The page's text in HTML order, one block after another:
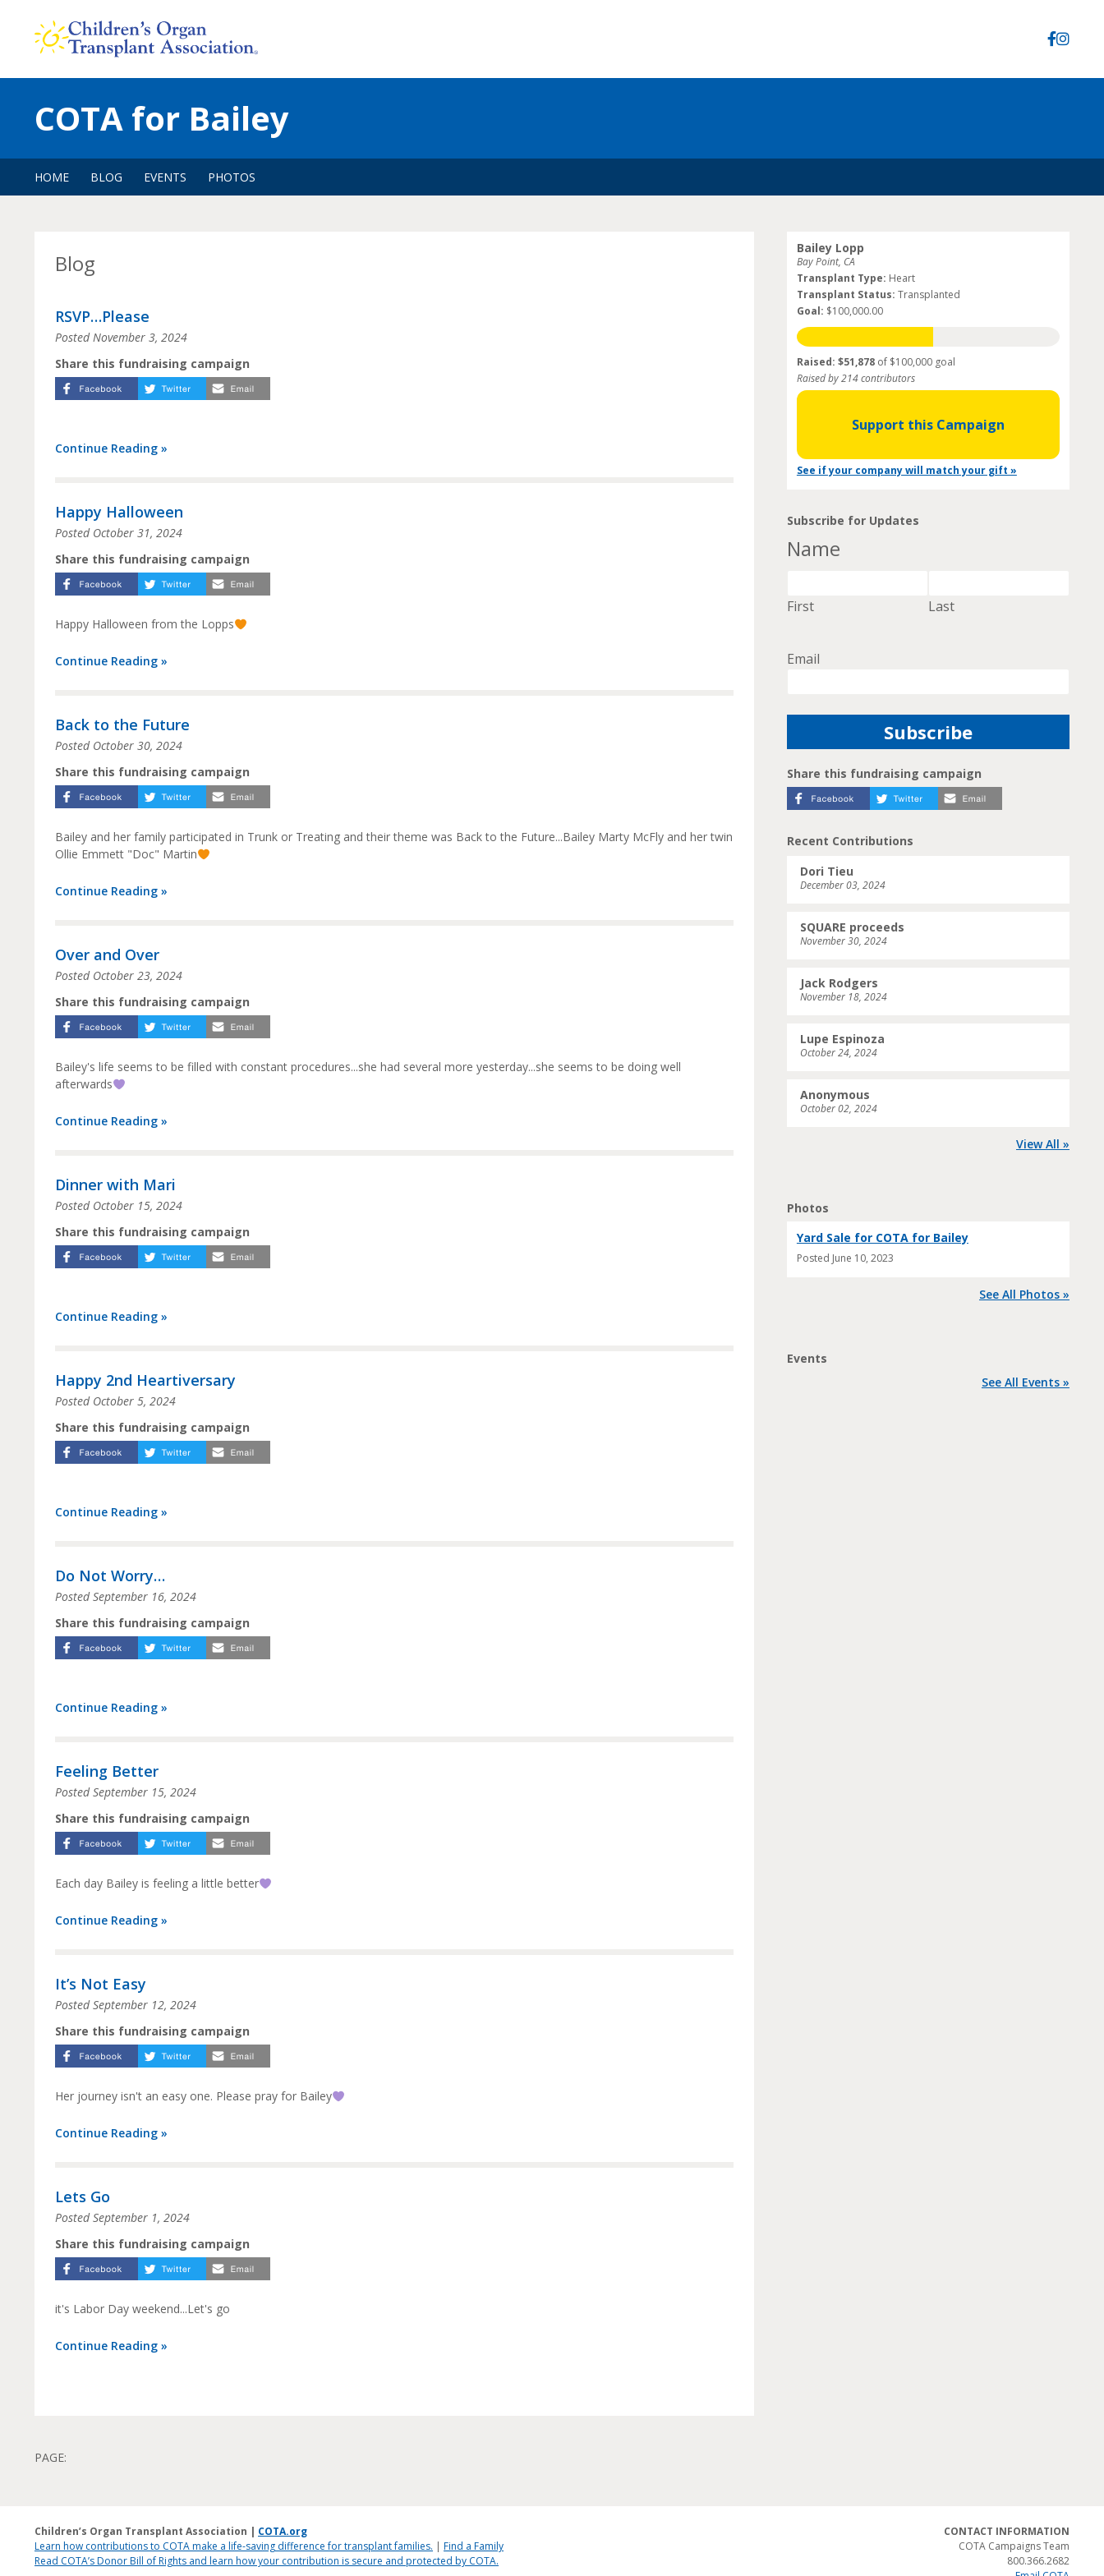
content
COTA for Bailey
HOME BLOG EVENTS PHOTOS
Blog
RSVP…Please
PostedNovember 3, 2024
Share this fundraising campaign
Continue Reading »
Happy Halloween
Posted October 31, 2024
Share this fundraising campaign
Happy Halloween from the Lopps
Continue Reading »
Back to the Future
Posted October 30, 2024
Share this fundraising campaign
Bailey and her family participated in Trunk or Treating and their theme was Back to the Future...Bailey Marty McFly and her twin
Ollie Emmett "Doc" Martin
Continue Reading »
Over and Over
Posted October 23, 2024
Share this fundraising campaign
Bailey's life seems to be filled with constant procedures...she had several more yesterday...she seems to be doing well
afterwards
Continue Reading »
Dinner with Mari
Posted October 15, 2024
Share this fundraising campaign
Continue Reading »
Happy 2nd Heartiversary
Posted October 5, 2024
Share this fundraising campaign
Continue Reading »
Do Not Worry…
PostedSeptember 16, 2024
Share this fundraising campaign
Continue Reading »
Feeling Better
PostedSeptember 15, 2024
Share this fundraising campaign
Each day Bailey is feeling a little better
Continue Reading »
It’s Not Easy
PostedSeptember 12, 2024
Share this fundraising campaign
Her journey isn't an easy one. Please pray for Bailey
Continue Reading »
Lets Go
PostedSeptember 1, 2024
Share this fundraising campaign
it's Labor Day weekend...Let's go
Continue Reading »
Bailey Lopp
Bay Point, CA
Transplant Type: Heart
Transplant Status: Transplanted
Goal: $100,000.00
Raised: $51,878of $100,000 goal
Raised by 214 contributors
Support this Campaign
See if your company will match your gift »
Subscribe for Updates
Name
First Last
Email
Share this fundraising campaign
Recent Contributions
Dori Tieu
December 03, 2024
SQUARE proceeds
November 30, 2024
Jack Rodgers
November 18, 2024
Lupe Espinoza
October 24, 2024
Anonymous
October 02, 2024
View All »
Photos
Yard Sale for COTA for Bailey
Posted June 10, 2023
See All Photos »
Events
See All Events »
PAGE:
Children’s Organ Transplant Association | COTA.org
Learn how contributions to COTA make a life-saving difference for transplant families. | Find a Family
Read COTA’s Donor Bill of Rights and learn how your contribution is secure and protected by COTA.
CONTACT INFORMATION
COTA Campaigns Team
800.366.2682